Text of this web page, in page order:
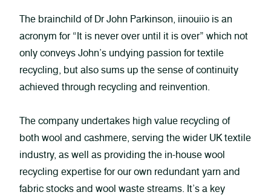
The brainchild of Dr John Parkinson, iinouiio is an
acronym for “It is never over until it is over” which not
only conveys John’s undying passion for textile
recycling, but also sums up the sense of continuity
achieved through recycling and reinvention.
The company undertakes high value recycling of
both wool and cashmere, serving the wider UK textile
industry, as well as providing the in-house wool
recycling expertise for our own redundant yarn and
fabric stocks and wool waste streams. It’s a key